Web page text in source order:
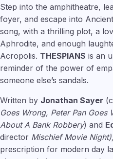
Step into the amphitheatre,
foyer, and escape into
song, with a thrilling plot, a
Aphrodite, and enough
Acropolis. THESPIANS is an
reminder of the power of
someone else’s sandals.
Written by Jonathan Sayer
Goes Wrong, Peter Pan Goes
About A Bank Robbery) and
director Mischief Movie Night),
prescription for modern day